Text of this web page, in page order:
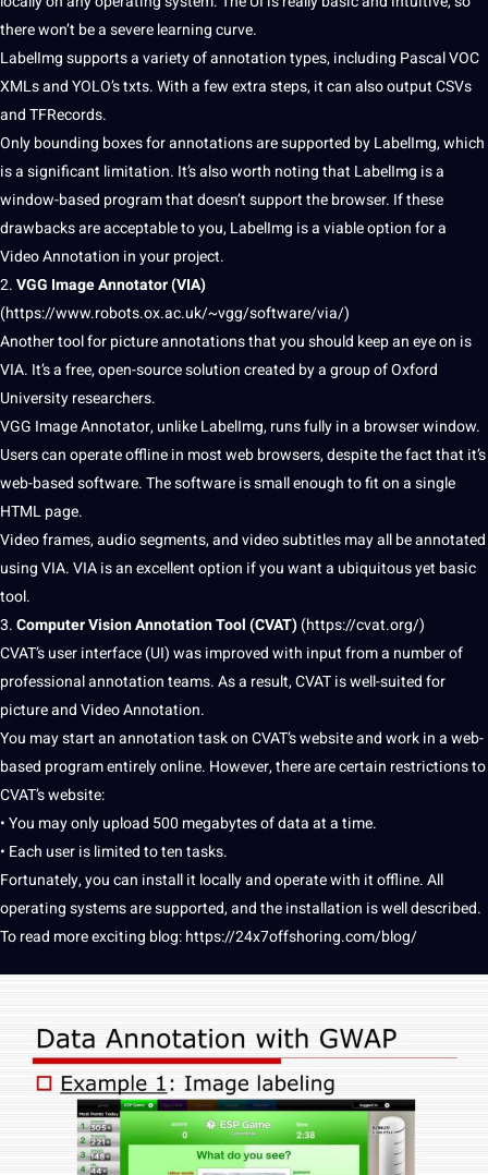
there won’t be a severe learning curve.
LabelImg supports a variety of annotation types, including Pascal VOC
XMLs and YOLO’s txts. With a few extra steps, it can also output CSVs
and TFRecords.
Only bounding boxes for annotations are supported by LabelImg, which
is a significant limitation. It’s also worth noting that LabelImg is a
window-based program that doesn’tsupportthe browser. If these
drawbacks are acceptable to you, LabelImg is a viable option for a
Video Annotation in your project.
2.VGG ImageAnnotator(VIA)
(https://www.robots.ox.ac.uk/~vgg/software/via/)
Another tool for picture annotations that youshould keep an eye on is
VIA. It’s a free, open-source solution created by a group of Oxford
Universityresearchers.
VGG Image Annotator, unlike LabelImg, runs fully in a browser window.
Users can operate offline in mostwebbrowsers, despite the fact that it’s
web-based software. The software is small enough to fit on a single
HTML page.
Video frames,audiosegments, and videosubtitlesmay all beannotated
using VIA. VIA is an excellent option if you want a ubiquitous yet basic
tool.
3.Computer Vision Annotation Tool(CVAT)(https://cvat.org/)
CVAT’s user interface (UI) was improved with input from a number of
professionalannotation teams. As a result, CVAT is well-suited for
picture and Video Annotation.
You may start an annotation task on CVAT’swebsiteand work in a web-
based program entirely online. However, there are certain restrictions to
CVAT’s website:
• You may only upload 500 megabytes of data at a time.
• Each user is limited to ten tasks.
Fortunately, you can install it locally and operate with it offline. All
operating systems are supported, and the installation is well described.
To read more exciting blog: https://24x7offshoring.com/blog/